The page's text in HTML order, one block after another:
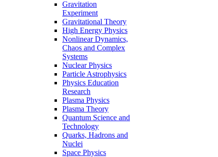
Gravitation
Experiment
Gravitational Theory
High Energy Physics
Nonlinear Dynamics,
Chaos and Complex
Systems
Nuclear Physics
Particle Astrophysics
Physics Education
Research
Plasma Physics
Plasma Theory
Quantum Science and
Technology
Quarks, Hadrons and
Nuclei
Space Physics